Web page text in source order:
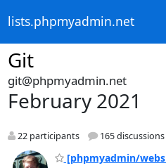
lists.phpmyadmin.net
Git
git@phpmyadmin.net
February 2021
22 participants 165 discussions
[phpmyadmin/